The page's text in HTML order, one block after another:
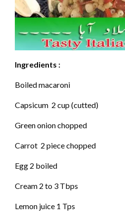
Ingredients :
Boiled macaroni
Capsicum 2 cup (cutted)
Green onion chopped
Carrot 2 piece chopped
Egg 2 boiled
Cream 2 to 3 Tbps
Lemon juice 1 Tps